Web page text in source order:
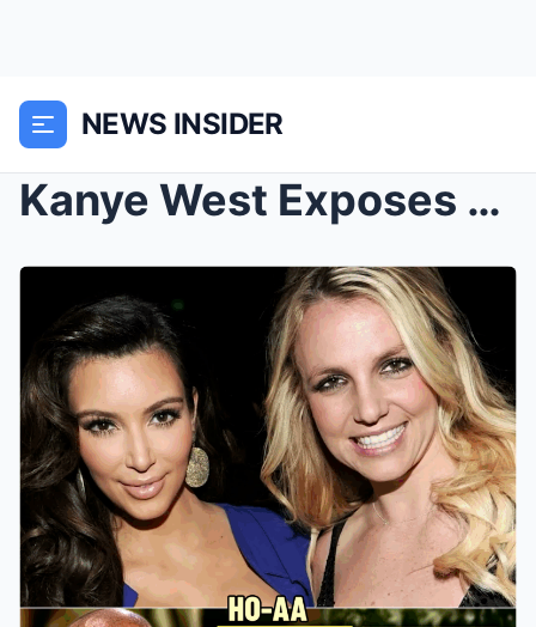
NEWS INSIDER
Kanye West Exposes Kardashian’s $200M Ritual That ...